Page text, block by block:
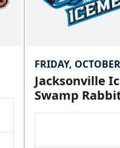
FRIDAY,
Jacksonville
Swamp